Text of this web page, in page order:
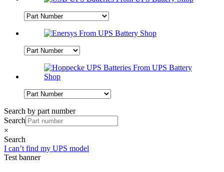
Search by part number
Search
×
Search
I can’t find my UPS model
Test banner